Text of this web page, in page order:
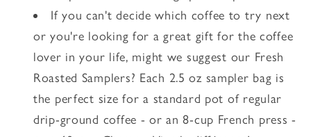
If you can't decide which coffee to try next
or you're looking for a great gift for the coffee
lover in your life, might we suggest our Fresh
Roasted Samplers? Each 2.5 oz sampler bag is
the perfect size for a standard pot of regular
drip-ground coffee - or an 8-cup French press -